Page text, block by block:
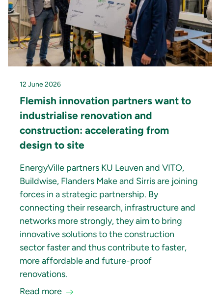
12 June 2026
Flemish innovation partners want to
industrialise renovation and
construction: accelerating from
design to site
EnergyVille partners KU Leuven and VITO,
Buildwise, Flanders Make and Sirris are joining
forces in a strategic partnership. By
connecting their research, infrastructure and
networks more strongly, they aim to bring
innovative solutions to the construction
sector faster and thus contribute to faster,
more affordable and future-proof
renovations.
Read more